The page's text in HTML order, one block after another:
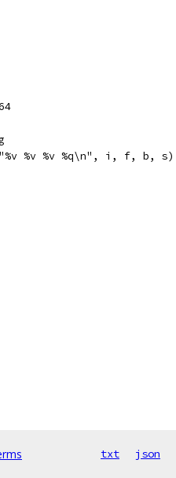
%v %v %q\n", i, f, b, s)
txt json